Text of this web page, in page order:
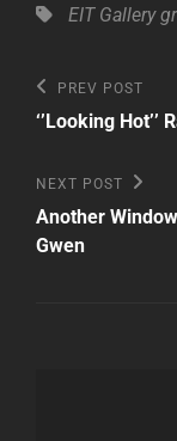
Tags,EIT Gallery
Post
navigation
Previous
Post
PREV POST
‘’Looking Hot’’
Next
Post
NEXT POST
Another
Gwen